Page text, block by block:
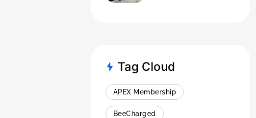
Tag Cloud
APEX Membership
BeeCharged